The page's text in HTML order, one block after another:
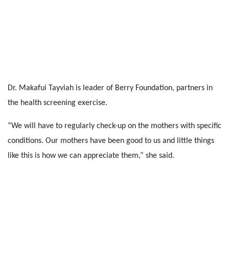
Dr. Makafui Tayviah is leader of Berry Foundation, partners in
the health screening exercise.
“We will have to regularly check-up on the mothers with specific
conditions. Our mothers have been good to us and little things
like this is how we can appreciate them,” she said.